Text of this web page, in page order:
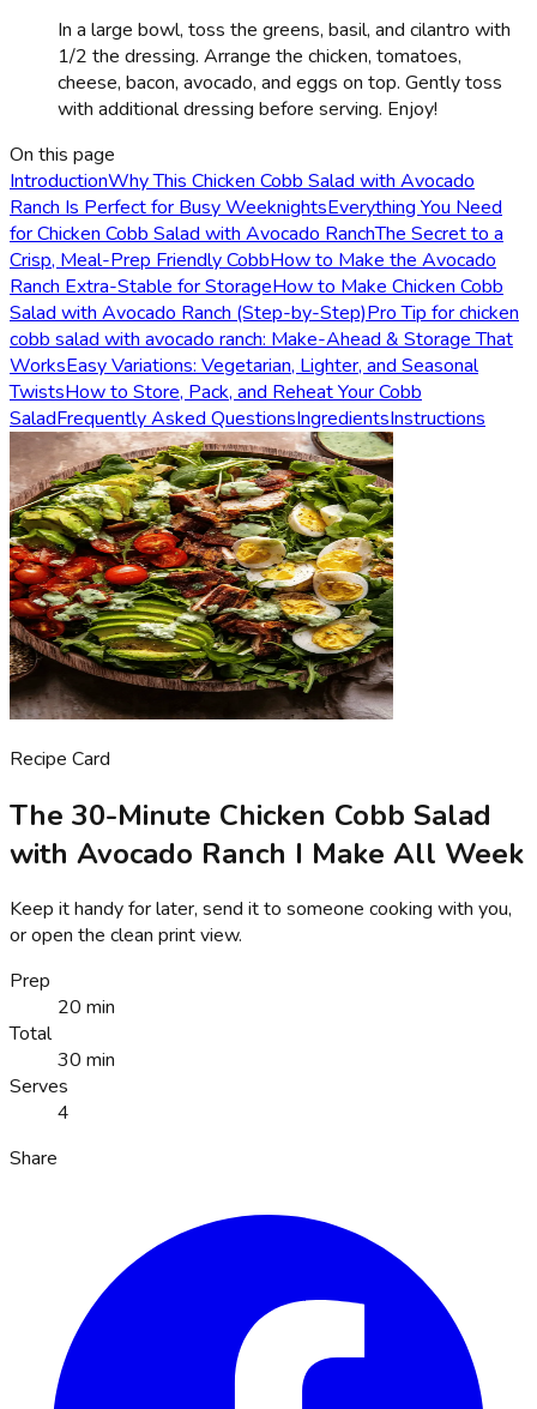
In a large bowl, toss the greens, basil, and cilantro with
1/2 the dressing. Arrange the chicken, tomatoes,
cheese, bacon, avocado, and eggs on top. Gently toss
with additional dressing before serving. Enjoy!
On this page
IntroductionWhy This Chicken Cobb Salad with Avocado
Ranch Is Perfect for Busy WeeknightsEverything You Need
for Chicken Cobb Salad with Avocado RanchThe Secret to a
Crisp, Meal-Prep Friendly CobbHow to Make the Avocado
Ranch Extra-Stable for StorageHow to Make Chicken Cobb
Salad with Avocado Ranch (Step-by-Step)Pro Tip for chicken
cobb salad with avocado ranch: Make-Ahead & Storage That
WorksEasy Variations: Vegetarian, Lighter, and Seasonal
TwistsHow to Store, Pack, and Reheat Your Cobb
SaladFrequently Asked QuestionsIngredientsInstructions
Recipe Card
The 30-Minute Chicken Cobb Salad
with Avocado Ranch I Make All Week
Keep it handy for later, send it to someone cooking with you,
or open the clean print view.
Prep
20 min
Total
30 min
Serves
4
Share